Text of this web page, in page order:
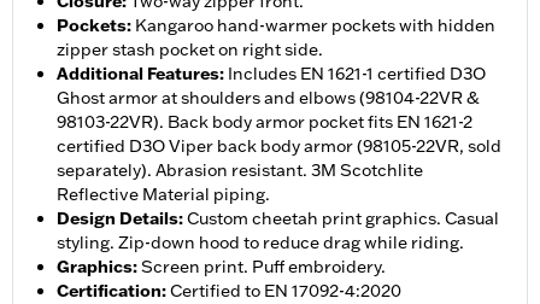
Pockets: Kangaroo hand-warmer pockets with hidden
zipper stash pocket on right side.
Additional Features: Includes EN 1621-1 certified D3O
Ghost armor at shoulders and elbows (98104-22VR &
98103-22VR). Back body armor pocket fits EN 1621-2
certified D3O Viper back body armor (98105-22VR, sold
separately). Abrasion resistant. 3M Scotchlite
Reflective Material piping.
Design Details:Custom cheetah print graphics. Casual
styling. Zip-down hood to reduce drag while riding.
Graphics:Screen print. Puff embroidery.
Certification:Certified to EN 17092-4:2020